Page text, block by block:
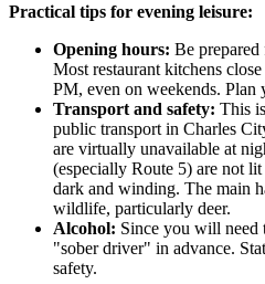
Practical tips for evening leisure:
Opening hours: Be
Most restaurant kitchens
PM, even on weekends. Plan
Transport and safety: This
public transport in Charles
are virtually unavailable at
(especially Route 5) are not
dark and winding. The main
wildlife, particularly deer.
Alcohol: Since you will need
"sober driver" in advance.
safety.